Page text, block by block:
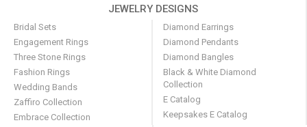
JEWELRY DESIGNS
Bridal Sets
Engagement Rings
Three Stone Rings
Fashion Rings
Wedding Bands
Zaffiro Collection
Embrace Collection
Diamond Earrings
Diamond Pendants
Diamond Bangles
Black & White Diamond
Collection
E Catalog
Keepsakes E Catalog